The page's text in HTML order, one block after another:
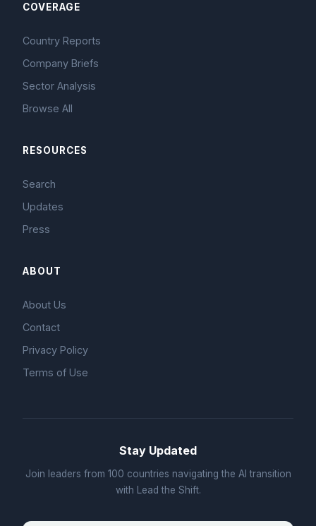
COVERAGE
Country Reports
Company Briefs
Sector Analysis
Browse All
RESOURCES
Search
Updates
Press
ABOUT
About Us
Contact
Privacy Policy
Terms of Use
Stay Updated
Join leaders from 100 countries navigating the AI transition
with Lead the Shift.